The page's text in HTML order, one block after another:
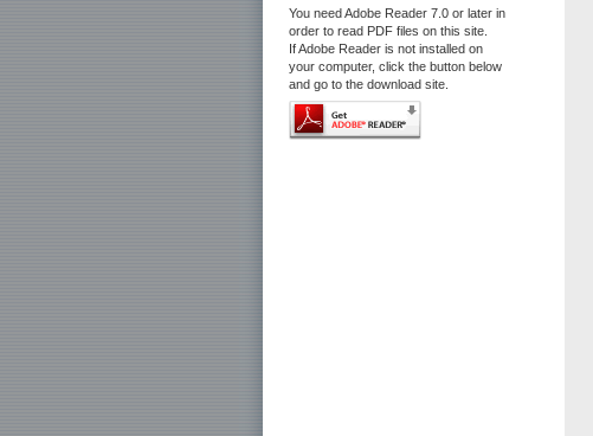
You need Adobe Reader 7.0 or later in
order to read PDF files on this site.
If Adobe Reader is not installed on
your computer, click the button below
and go to the download site.